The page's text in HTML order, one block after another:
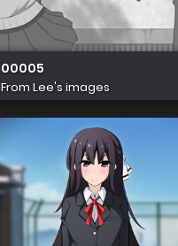
00005
From Lee's images